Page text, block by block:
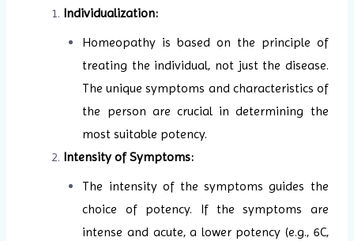
Individualization:
Homeopathy is based on the principle of
treating the individual, not just the disease.
The unique symptoms and characteristics of
the person are crucial in determining the
most suitable potency.
Intensity of Symptoms:
The intensity of the symptoms guides the
choice of potency. If the symptoms are
intense and acute, a lower potency (e.g., 6C,